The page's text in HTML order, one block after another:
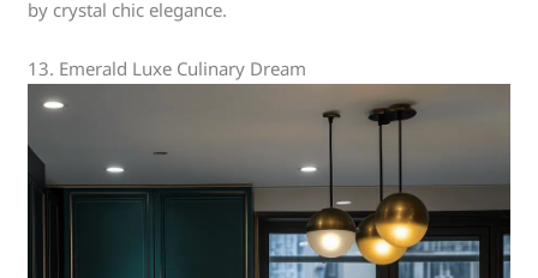
by crystal chic elegance.
13. Emerald Luxe Culinary Dream